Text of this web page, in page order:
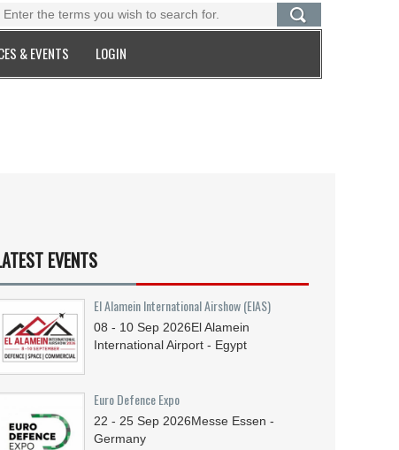
& EVENTS LOGIN
EVENTS
El Alamein International Airshow (EIAS)
08 - 10 Sep 2026El Alamein
International Airport - Egypt
Euro Defence Expo
22 - 25 Sep 2026Messe Essen -
Germany